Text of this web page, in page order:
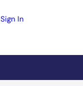
All
Sign In